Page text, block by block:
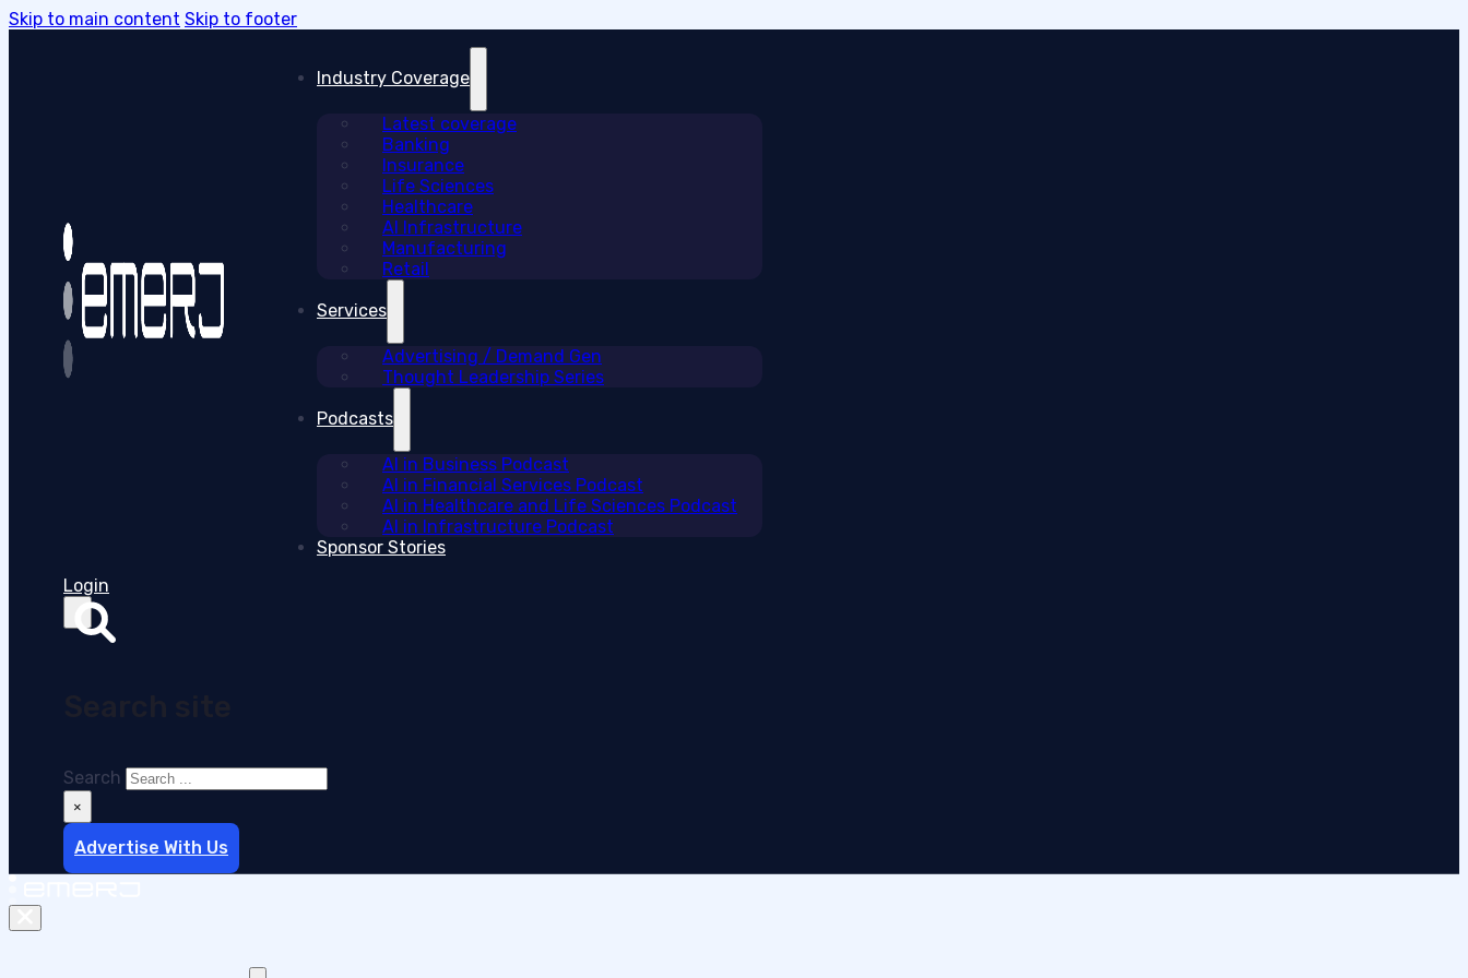
Skip to main content Skip to footer
Industry Coverage
Latest coverage
Banking
Insurance
Life Sciences
Healthcare
AI Infrastructure
Manufacturing
Retail
Services
Advertising / Demand Gen
Thought Leadership Series
Podcasts
AI in Business Podcast
AI in Financial Services Podcast
AI in Healthcare and Life Sciences Podcast
AI in Infrastructure Podcast
Sponsor Stories
Login
Search
×
Advertise With Us